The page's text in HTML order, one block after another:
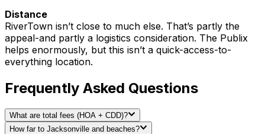
Distance
RiverTown isn’t close to much else. That’s partly the
appeal-and partly a logistics consideration. The Publix
helps enormously, but this isn’t a quick-access-to-
everything location.
Frequently Asked Questions
What are total fees (HOA + CDD)?
How far to Jacksonville and beaches?